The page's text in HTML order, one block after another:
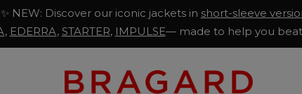
✨ NEW: Discover our iconic jackets in short-sleeve
, EDERRA, STARTER, IMPULSE— made to help you